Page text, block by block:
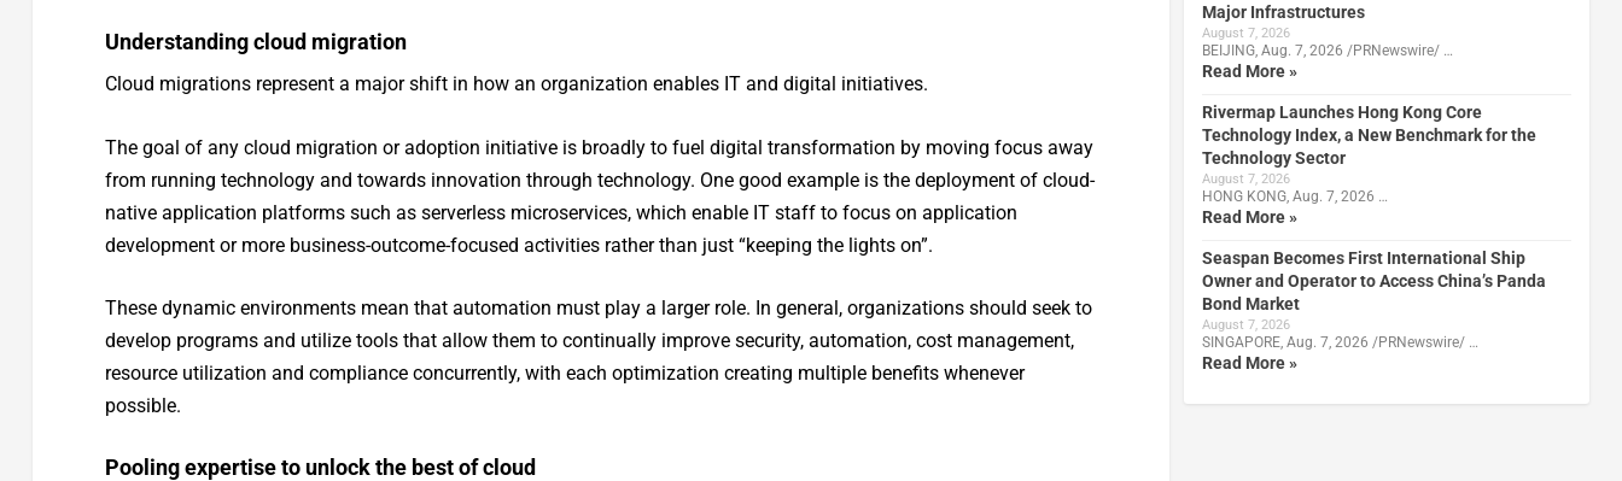
Understanding cloud migration
Cloud migrations represent a major shift in how an organization enables IT and digital initiatives.
The goal of any cloud migration or adoption initiative is broadly to fuel digital transformation by moving focus away
from running technology and towards innovation through technology. One good example is the deployment of cloud-
native application platforms such as serverless microservices, which enable IT staff to focus on application
development or more business-outcome-focused activities rather than just “keeping the lights on”.
These dynamic environments mean that automation must play a larger role. In general, organizations should seek to
develop programs and utilize tools that allow them to continually improve security, automation, cost management,
resource utilization and compliance concurrently, with each optimization creating multiple benefits whenever
possible.
Pooling expertise to unlock the best of cloud
Major Infrastructures
August 7, 2026
BEIJING, Aug. 7, 2026 /PRNewswire/ …
Read More »
Rivermap Launches Hong Kong Core
Technology Index, a New Benchmark for the
Technology Sector
August 7, 2026
HONG KONG, Aug. 7, 2026 …
Read More »
Seaspan Becomes First International Ship
Owner and Operator to Access China’s Panda
Bond Market
August 7, 2026
SINGAPORE, Aug. 7, 2026 /PRNewswire/ …
Read More »